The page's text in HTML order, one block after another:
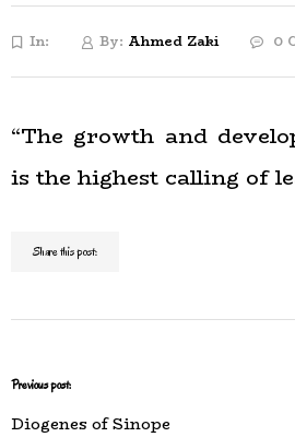
In: By: Ahmed Zaki 0
“The growth and
is the highest calling of
Share this post:
Previous post:
Diogenes of Sinope